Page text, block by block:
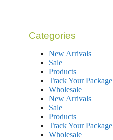
Categories
New Arrivals
Sale
Products
Track Your Package
Wholesale
New Arrivals
Sale
Products
Track Your Package
Wholesale